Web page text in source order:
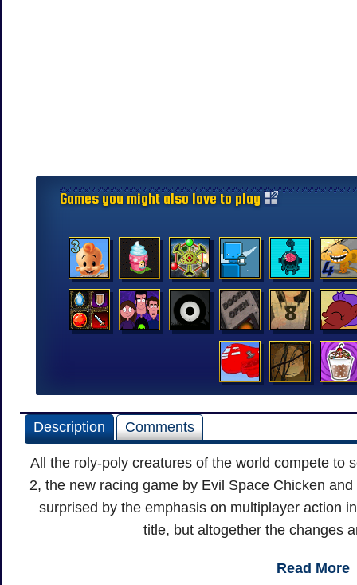
Games you might also love to play
Description Comments
All the roly-poly creatures of the world compete to
2, the new racing game by Evil Space Chicken
surprised by the emphasis on multiplayer action
title, but altogether the changes
Read More